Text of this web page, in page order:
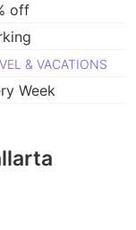
off
& VACATIONS
Week